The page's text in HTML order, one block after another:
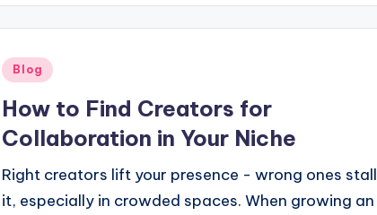
Posted
Blog
How to Find Creators for
Collaboration in Your Niche
Right creators lift your presence - wrong ones stall
it, especially in crowded spaces. When growing an